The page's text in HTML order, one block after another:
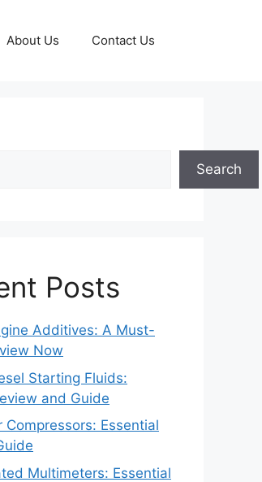
About Us Contact Us
Search
Posts
Additives: A Must-
Now
Starting Fluids:
and Guide
Compressors: Essential
Multimeters: Essential